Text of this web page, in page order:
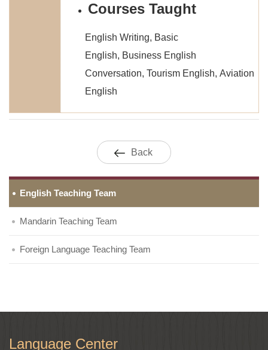
Courses Taught
English Writing, Basic
English, Business English
Conversation, Tourism English, Aviation
English
Back
English Teaching Team
Mandarin Teaching Team
Foreign Language Teaching Team
Language Center